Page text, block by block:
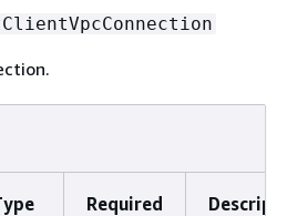
Required